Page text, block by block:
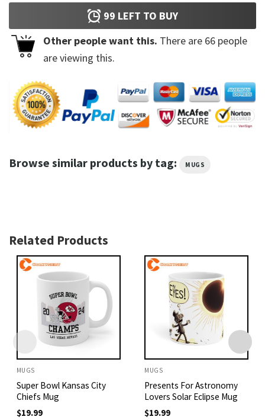
99 LEFT TO BUY
Other people want this. There are 66 people
are viewing this.
Browse similar products by tag: MUGS
Related Products
MUGS
Super Bowl Kansas City
Chiefs Mug
$19.99
MUGS
Presents For Astronomy
Lovers Solar Eclipse Mug
$19.99